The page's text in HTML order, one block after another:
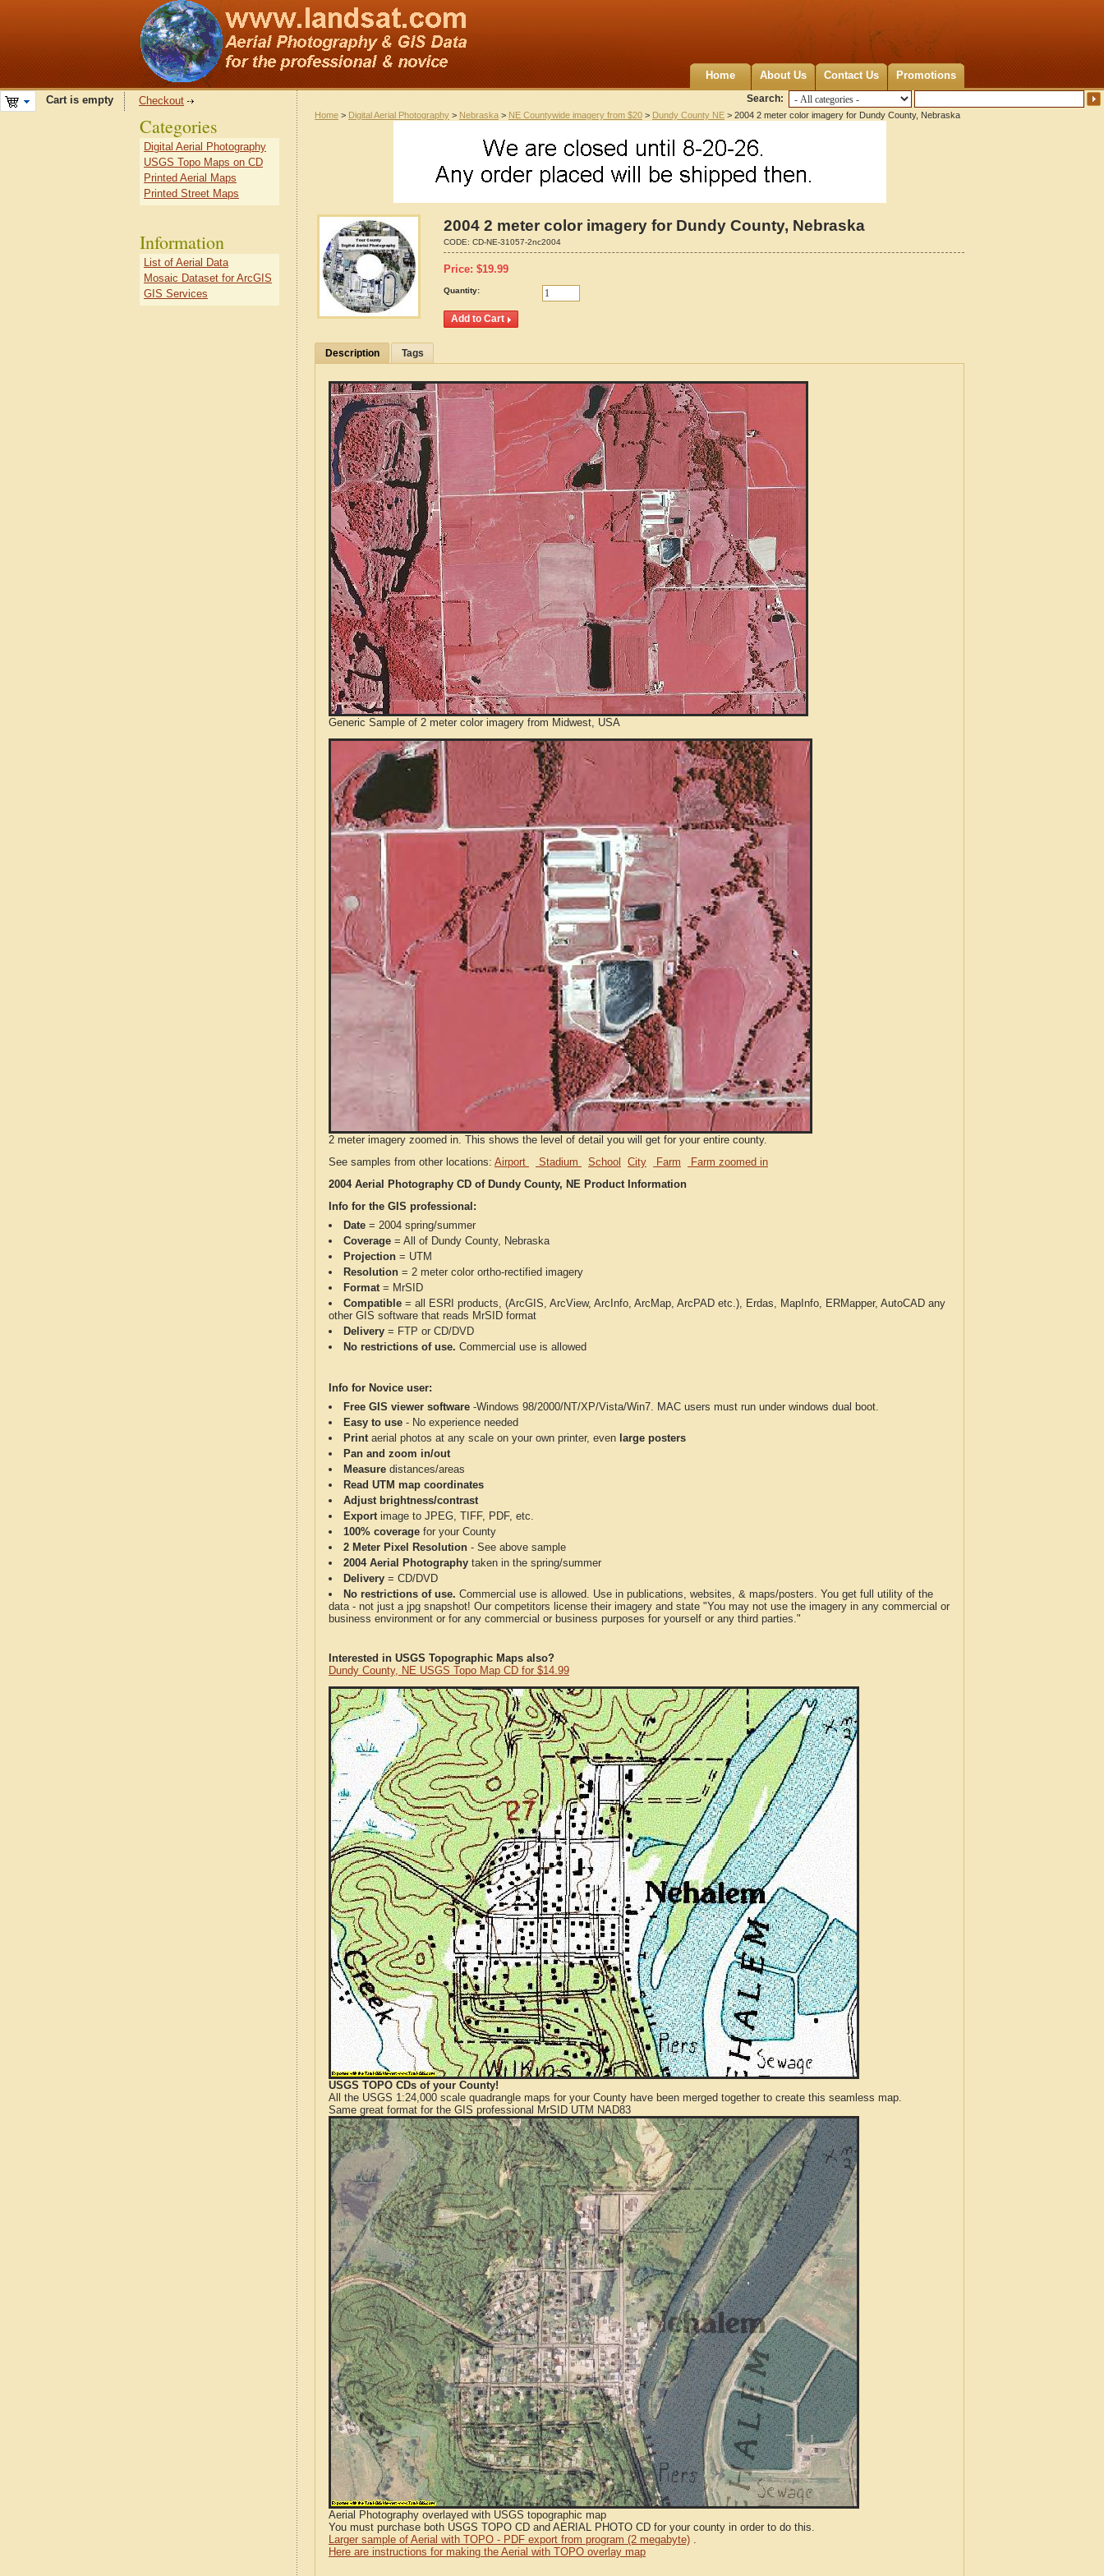
Home About Us Contact Us Promotions
Search:
Cart is empty Checkout
Home > Digital Aerial Photography > Nebraska > NE Countywide imagery from $20 > Dundy County NE > 2004 2 meter color imagery for Dundy County, Nebraska
2004 2 meter color imagery for Dundy County, Nebraska
CODE: CD-NE-31057-2nc2004
Price: $19.99
Quantity:
Description Tags
Generic Sample of 2 meter color imagery from Midwest, USA
2 meter imagery zoomed in. This shows the level of detail you will get for your entire county.
See samples from other locations: Airport Stadium School City Farm
Farm zoomed in
2004 Aerial Photography CD of Dundy County, NE Product Information
Info for the GIS professional:
Date = 2004 spring/summer
Coverage = All of Dundy County, Nebraska
Projection = UTM
Resolution = 2 meter color ortho-rectified imagery
Format= MrSID
Compatible = all ESRI products, (ArcGIS, ArcView, ArcInfo, ArcMap, ArcPAD etc.), Erdas, MapInfo, ERMapper, AutoCAD any
other GIS software that reads MrSID format
Delivery = FTP or CD/DVD
No restrictions of use. Commercial use is allowed
Info for Novice user:
Free GIS viewer software -Windows 98/2000/NT/XP/Vista/Win7. MAC users must run under windows dual boot.
Easy to use - No experience needed
Printaerial photos at any scale on your own printer, even large posters
Pan and zoom in/out
Measure distances/areas
Read UTM map coordinates
Adjust brightness/contrast
Exportimage to JPEG, TIFF, PDF, etc.
100% coverage for your County
2 Meter Pixel Resolution - See above sample
2004 Aerial Photography taken in the spring/summer
Delivery = CD/DVD
No restrictions of use. Commercial use is allowed. Use in publications, websites, & maps/posters. You get full utility of the
data - not just a jpg snapshot! Our competitors license their imagery and state "You may not use the imagery in any commercial or
business environment or for any commercial or business purposes for yourself or any third parties."
Interested in USGS Topographic Maps also?
Dundy County, NE USGS Topo Map CD for $14.99
USGS TOPO CDs of your County!
All the USGS 1:24,000 scale quadrangle maps for your County have been merged together to create this seamless map.
Same great format for the GIS professional MrSID UTM NAD83
Aerial Photography overlayed with USGS topographic map
You must purchase both USGS TOPO CD and AERIAL PHOTO CD for your county in order to do this.
Larger sample of Aerial with TOPO - PDF export from program (2 megabyte) .
Here are instructions for making the Aerial with TOPO overlay map
Categories
Digital Aerial Photography
USGS Topo Maps on CD
Printed Aerial Maps
Printed Street Maps
Information
List of Aerial Data
Mosaic Dataset for ArcGIS
GIS Services